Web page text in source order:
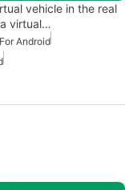
vehicle in the real
virtual…
Android